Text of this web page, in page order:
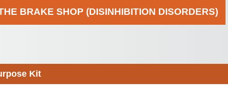
BRAKE SHOP (DISINHIBITION DISORDERS)
Kit